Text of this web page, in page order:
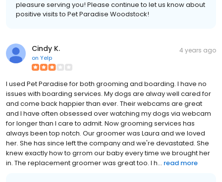
pleasure serving you! Please continue to let us know about
positive visits to Pet Paradise Woodstock!
Cindy K.
on Yelp
4 years ago
I used Pet Paradise for both grooming and boarding. I have no
issues with boarding services. My dogs are alway well cared for
and come back happier than ever. Their webcams are great
and I have often obsessed over watching my dogs via webcam
for longer than I care to admit. Now grooming services has
always been top notch. Our groomer was Laura and we loved
her. She has since left the company and we're devastated. She
knew exactly how to grrom our baby every time we brought her
in. The replacement groomer was great too. I h... read more